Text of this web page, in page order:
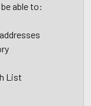
able to:
List